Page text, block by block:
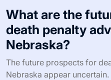
What are the
death penalty
Nebraska?
The future prospects for
Nebraska appear